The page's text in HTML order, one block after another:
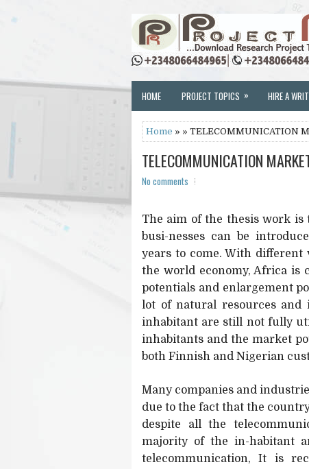
HOME PROJECT TOPICS » HIRE A
Home » » TELECOMMUNICATION
TELECOMMUNICATION
No comments
The aim of the thesis work
busi-nesses can be
years to come. With
the world economy, Africa is
potentials and enlargement
lot of natural resources and
inhabitant are still not fully
inhabitants and the market
both Finnish and Nigerian
Many companies and
due to the fact that the
despite all the
majority of the in-habitant
telecommunication, It is